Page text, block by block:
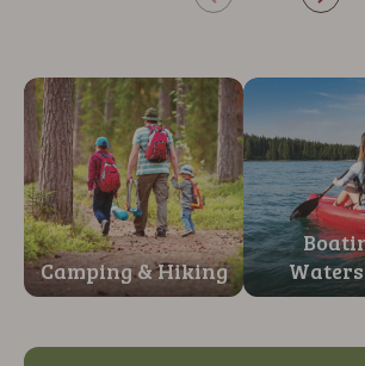
Camping & Hiking